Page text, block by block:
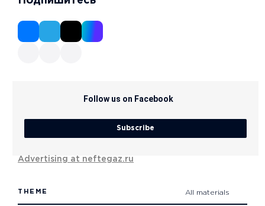
Follow us on Facebook
Subscribe
Advertising at neftegaz.ru
THEME All materials